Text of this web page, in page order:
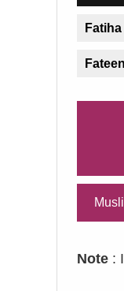
Fatiha
Note :